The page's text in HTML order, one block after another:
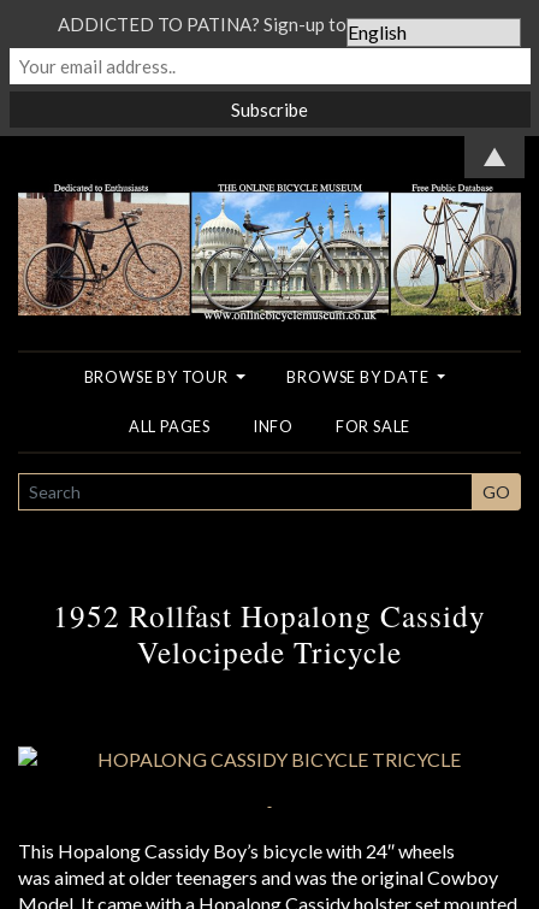
BROWSE BY TOUR BROWSE BY DATE
ALL PAGES INFO FOR SALE
SEARCH GO
1952 Rollfast Hopalong Cassidy
Velocipede Tricycle
This Hopalong Cassidy Boy’s bicycle with 24″ wheels
was aimed at older teenagers and was the original Cowboy
Model. It came with a Hopalong Cassidy holster set mounted
ADDICTED TO PATINA? Sign-up to our Newsletter...
▲